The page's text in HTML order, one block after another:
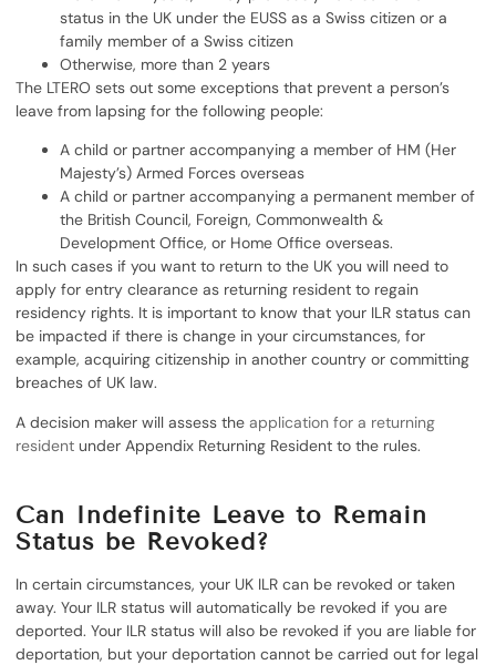
status in the UK under the EUSS as a Swiss citizen or a
family member of a Swiss citizen
Otherwise, more than 2 years
The LTERO sets out some exceptions that prevent a person’s
leave from lapsing for the following people:
A child or partner accompanying a member of HM (Her
Majesty’s) Armed Forces overseas
A child or partner accompanying a permanent member of
the British Council, Foreign, Commonwealth &
Development Office, or Home Office overseas.
In such cases if you want to return to the UK you will need to
apply for entry clearance as returning resident to regain
residency rights. It is important to know that your ILR status can
be impacted if there is change in your circumstances, for
example, acquiring citizenship in another country or committing
breaches of UK law.
A decision maker will assess theapplication for a returning
resident under Appendix Returning Resident to the rules.
Can Indefinite Leave to Remain
Status be Revoked?
In certain circumstances, your UK ILR can be revoked or taken
away. Your ILR status will automatically be revoked if you are
deported. Your ILR status will also be revoked if you are liable for
deportation, but your deportation cannot be carried out for legal